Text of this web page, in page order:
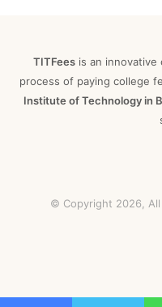
TITFeesis an innovative
process of paying college
Institute of Technology in
© Copyright 2026,